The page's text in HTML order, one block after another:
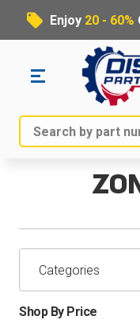
Enjoy 20 - 60%
Search
Categories
Shop By Price